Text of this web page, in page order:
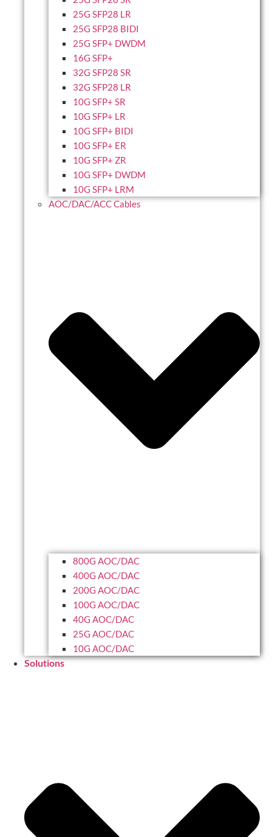
25G SFP28 LR
25G SFP28 BIDI
25G SFP+ DWDM
16G SFP+
32G SFP28 SR
32G SFP28 LR
10G SFP+ SR
10G SFP+ LR
10G SFP+ BIDI
10G SFP+ ER
10G SFP+ ZR
10G SFP+ DWDM
10G SFP+ LRM
AOC/DAC/ACC Cables
800G AOC/DAC
400G AOC/DAC
200G AOC/DAC
100G AOC/DAC
40G AOC/DAC
25G AOC/DAC
10G AOC/DAC
Solutions